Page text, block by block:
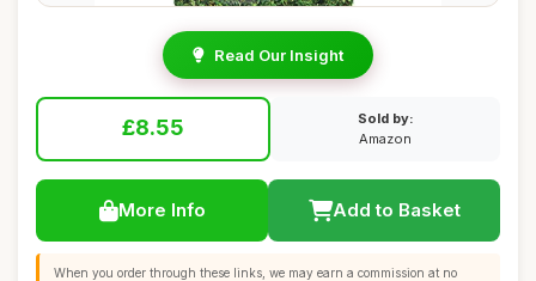
Read Our Insight
£8.55
Sold by:
Amazon
More Info Add to Basket
When you order through these links, we may earn a commission at no